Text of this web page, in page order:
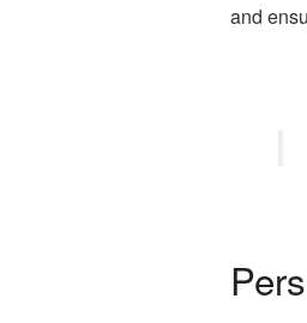
and